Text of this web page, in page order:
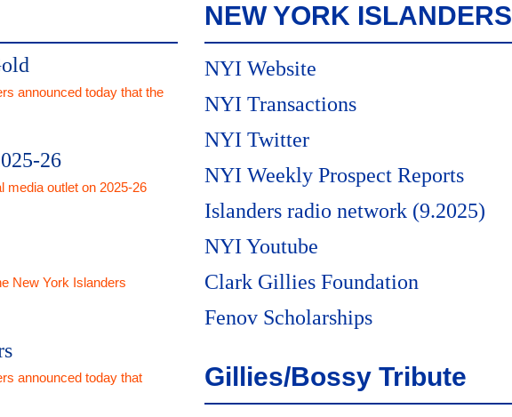
announced today that the
26
media outlet on 2025-26
New York Islanders
announced today that
NEW YORK ISLANDERS
NYI Website
NYI Transactions
NYI Twitter
NYI Weekly Prospect Reports
Islanders radio network (9.2025)
NYI Youtube
Clark Gillies Foundation
Fenov Scholarships
Gillies/Bossy Tribute